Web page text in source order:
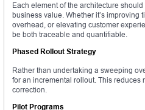
Each element of the architecture
business value. Whether it’s improving
overhead, or elevating customer
be both traceable and quantifiable.
Phased Rollout Strategy
Rather than undertaking a sweeping
for an incremental rollout. This reduces
correction.
Pilot Programs